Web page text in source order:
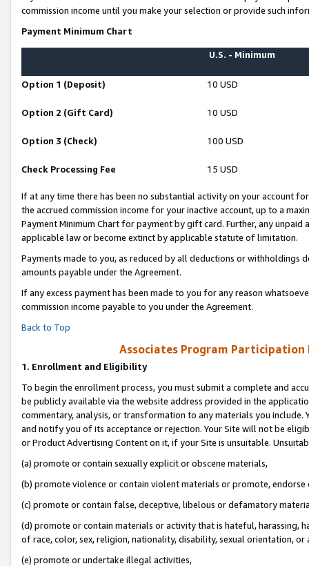
commission income until you make your selection or provide such
Payment Minimum Chart
U.S. - Minimum
Option 1 (Deposit) 10 USD
Option 2 (Gift Card) 10 USD
Option 3 (Check) 100 USD
Check Processing Fee 15 USD
If at any time there has been no substantial activity on your account
the accrued commission income for your inactive account, up to a
Payment Minimum Chart for payment by gift card. Further, any
applicable law or become extinct by applicable statute of limitation.
Payments made to you, as reduced by all deductions or
amounts payable under the Agreement.
If any excess payment has been made to you for any reason
commission income payable to you under the Agreement.
Back to Top
Associates Program Participation
1. Enrollment and Eligibility
To begin the enrollment process, you must submit a complete and
be publicly available via the website address provided in the
commentary, analysis, or transformation to any materials you
and notify you of its acceptance or rejection. Your Site will not be
or Product Advertising Content on it, if your Site is unsuitable.
(a) promote or contain sexually explicit or obscene materials,
(b) promote violence or contain violent materials or promote,
(c) promote or contain false, deceptive, libelous or defamatory
(d) promote or contain materials or activity that is hateful, harassing,
of race, color, sex, religion, nationality, disability, sexual orientation, or
(e) promote or undertake illegal activities,